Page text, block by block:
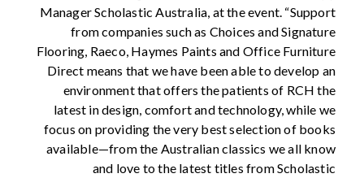
Manager Scholastic Australia, at the event. “Support
from companies such as Choices and Signature
Flooring, Raeco, Haymes Paints and Office Furniture
Direct means that we have been able to develop an
environment that offers the patients of RCH the
latest in design, comfort and technology, while we
focus on providing the very best selection of books
available—from the Australian classics we all know
and love to the latest titles from Scholastic